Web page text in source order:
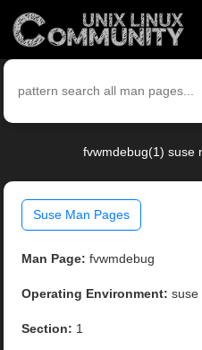
fvwmdebug(1) suse
Suse Man Pages
Man Page: fvwmdebug
Operating Environment: suse
Section: 1